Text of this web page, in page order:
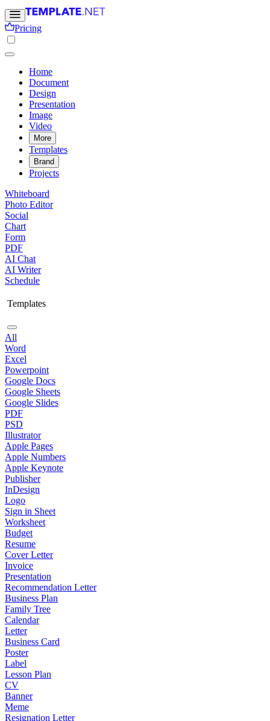
Pricing
Home
Document
Design
Presentation
Image
Video
More
Templates
Brand
Projects
Whiteboard
Photo Editor
Social
Chart
Form
PDF
AI Chat
AI Writer
Schedule
Templates
All
Word
Excel
Powerpoint
Google Docs
Google Sheets
Google Slides
PDF
PSD
Illustrator
Apple Pages
Apple Numbers
Apple Keynote
Publisher
InDesign
Logo
Sign in Sheet
Worksheet
Budget
Resume
Cover Letter
Invoice
Presentation
Recommendation Letter
Business Plan
Family Tree
Calendar
Letter
Business Card
Poster
Label
Lesson Plan
CV
Banner
Meme
Resignation Letter